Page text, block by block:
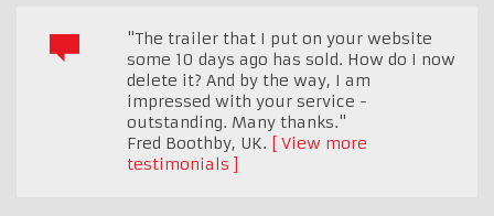
"The trailer that I put on your website
some 10 days ago has sold. How do I now
delete it? And by the way, I am
impressed with your service -
outstanding. Many thanks."
Fred Boothby, UK.
View more
testimonials